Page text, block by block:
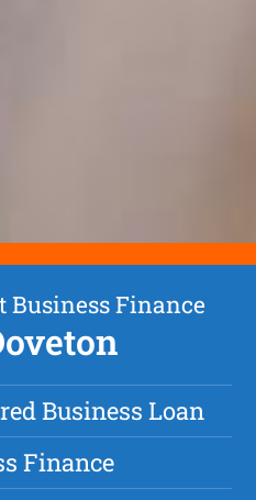
Business Finance
Business Loan
Finance